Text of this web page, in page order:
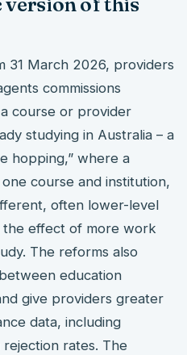
31 March 2026, providers
commissions
course or provider
studying in Australia – a
hopping,” where a
course and institution,
often lower-level
the effect of more work
The reforms also
education
give providers greater
data, including
rates. The